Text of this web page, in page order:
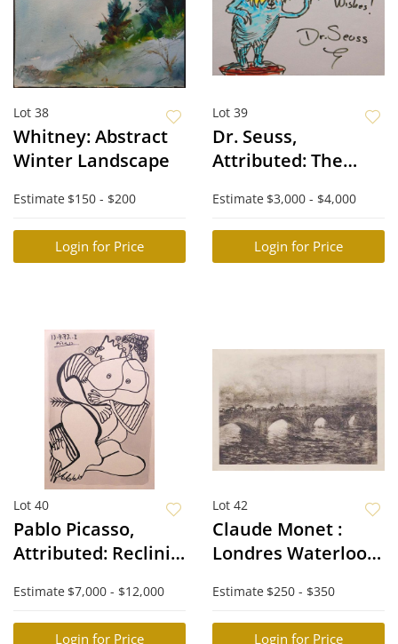
Lot 38
Whitney: Abstract
Winter Landscape
Estimate $150 - $200
Login for Price
Lot 39
Dr. Seuss,
Attributed: The
Estimate $3,000 - $4,000
Login for Price
Lot 40
Pablo Picasso,
Attributed: Reclining
Estimate $7,000 - $12,000
Login for Price
Lot 42
Claude Monet :
Londres Waterloo-
Estimate $250 - $350
Login for Price